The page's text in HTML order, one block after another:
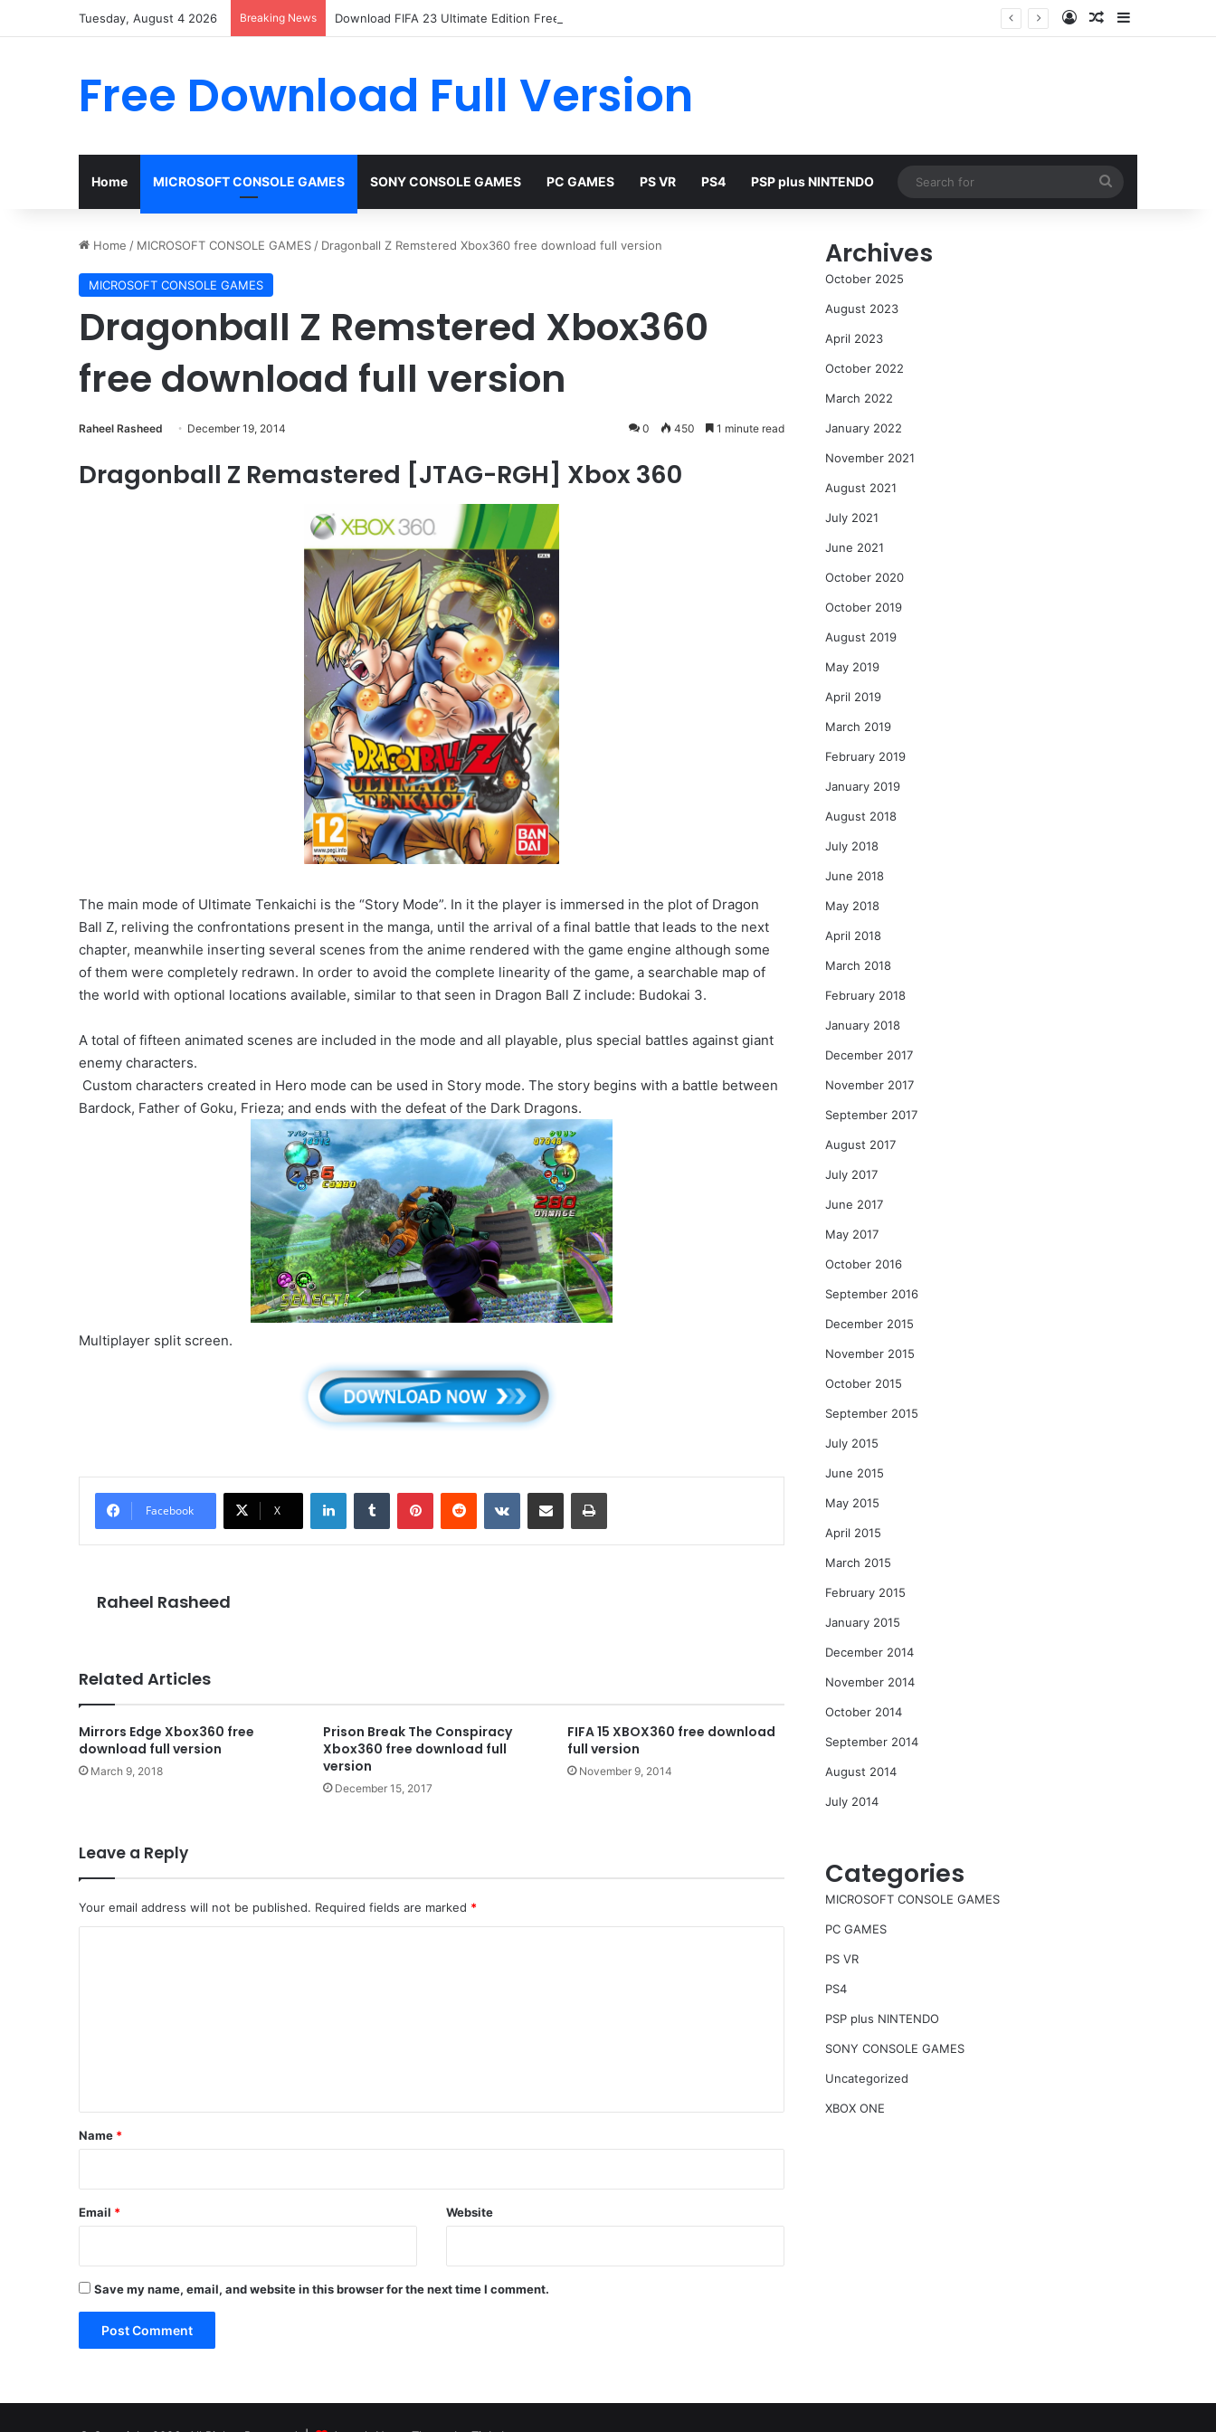
Tuesday, August 4 2026 Breaking News Download FIFA 23 Ultimate Edition Free Log InRandom Article
Sidebar
Free Download Full Version
Home MICROSOFT CONSOLE GAMES SONY CONSOLE GAMES PC GAMES PS VR PS4 PSP plus NINTENDO
for
Home / MICROSOFT CONSOLE GAMES / Dragonball Z Remstered Xbox360 free download full version
MICROSOFT CONSOLE GAMES
Dragonball Z Remstered Xbox360
free download full version
Raheel Rasheed December 19, 2014 0 450 1 minute read
Dragonball Z Remastered [JTAG-RGH] Xbox 360
The main mode of Ultimate Tenkaichi is the “Story Mode”. In it the player is immersed in the plot of Dragon
Ball Z, reliving the confrontations present in the manga, until the arrival of a final battle that leads to the next
chapter, meanwhile inserting several scenes from the anime rendered with the game engine although some
of them were completely redrawn. In order to avoid the complete linearity of the game, a searchable map of
the world with optional locations available, similar to that seen in Dragon Ball Z include: Budokai 3.
A total of fifteen animated scenes are included in the mode and all playable, plus special battles against giant
enemy characters.
Custom characters created in Hero mode can be used in Story mode. The story begins with a battle between
Bardock, Father of Goku, Frieza; and ends with the defeat of the Dark Dragons.
Multiplayer split screen.
Facebook X
LinkedInTumblr PinterestReddit VKontakteShare via Email Print
Raheel Rasheed
Related Articles
Mirrors Edge Xbox360 free
download full version
March 9, 2018
Prison Break The Conspiracy
Xbox360 free download full
version
December 15, 2017
FIFA 15 XBOX360 free download
full version
November 9, 2014
Leave a Reply
Your email address will not be published. Required fields are marked *
*
Name *
Email * Website
Save my name, email, and website in this browser for the next time I comment.
Archives
October 2025
August 2023
April 2023
October 2022
March 2022
January 2022
November 2021
August 2021
July 2021
June 2021
October 2020
October 2019
August 2019
May 2019
April 2019
March 2019
February 2019
January 2019
August 2018
July 2018
June 2018
May 2018
April 2018
March 2018
February 2018
January 2018
December 2017
November 2017
September 2017
August 2017
July 2017
June 2017
May 2017
October 2016
September 2016
December 2015
November 2015
October 2015
September 2015
July 2015
June 2015
May 2015
April 2015
March 2015
February 2015
January 2015
December 2014
November 2014
October 2014
September 2014
August 2014
July 2014
Categories
MICROSOFT CONSOLE GAMES
PC GAMES
PS VR
PS4
PSP plus NINTENDO
SONY CONSOLE GAMES
Uncategorized
XBOX ONE